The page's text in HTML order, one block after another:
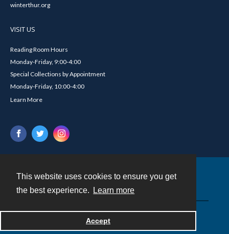
This website uses cookies to ensure you get
the best experience.
Learn more
Accept
winterthur.org
VISIT US
Reading Room Hours
Monday-Friday, 9:00-4:00
Special Collections by Appointment
Monday-Friday, 10:00-4:00
Learn More
Powered by